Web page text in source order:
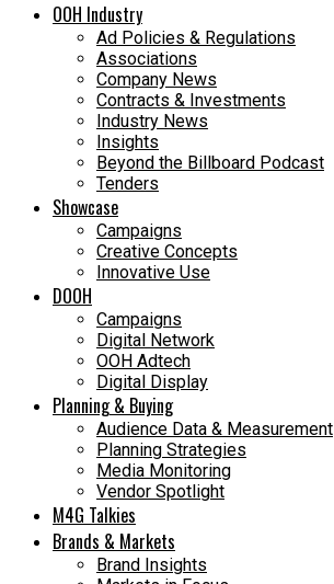
OOH Industry
Ad Policies & Regulations
Associations
Company News
Contracts & Investments
Industry News
Insights
Beyond the Billboard Podcast
Tenders
Showcase
Campaigns
Creative Concepts
Innovative Use
DOOH
Campaigns
Digital Network
OOH Adtech
Digital Display
Planning & Buying
Audience Data & Measurement
Planning Strategies
Media Monitoring
Vendor Spotlight
M4G Talkies
Brands & Markets
Brand Insights